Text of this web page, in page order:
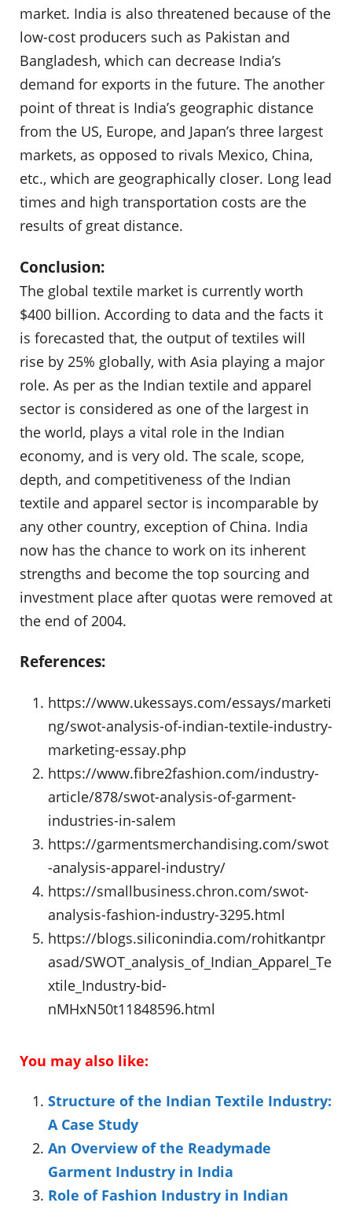
market. India is also threatened because of the
low-cost producers such as Pakistan and
Bangladesh, which can decrease India’s
demand for exports in the future. The another
point of threat is India’s geographic distance
from the US, Europe, and Japan’s three largest
markets, as opposed to rivals Mexico, China,
etc., which are geographically closer. Long lead
times and high transportation costs are the
results of great distance.
Conclusion:
The global textile market is currently worth
$400 billion. According to data and the facts it
is forecasted that, the output of textiles will
rise by 25% globally, with Asia playing a major
role. As per as the Indian textile and apparel
sector is considered as one of the largest in
the world, plays a vital role in the Indian
economy, and is very old. The scale, scope,
depth, and competitiveness of the Indian
textile and apparel sector is incomparable by
any other country, exception of China. India
now has the chance to work on its inherent
strengths and become the top sourcing and
investment place after quotas were removed at
the end of 2004.
References:
https://www.ukessays.com/essays/marketi
ng/swot-analysis-of-indian-textile-industry-
marketing-essay.php
https://www.fibre2fashion.com/industry-
article/878/swot-analysis-of-garment-
industries-in-salem
https://garmentsmerchandising.com/swot
-analysis-apparel-industry/
https://smallbusiness.chron.com/swot-
analysis-fashion-industry-3295.html
https://blogs.siliconindia.com/rohitkantpr
asad/SWOT_analysis_of_Indian_Apparel_Te
xtile_Industry-bid-
nMHxN50t11848596.html
You may also like:
Structure of the Indian Textile Industry:
A Case Study
An Overview of the Readymade
Garment Industry in India
Role of Fashion Industry in Indian